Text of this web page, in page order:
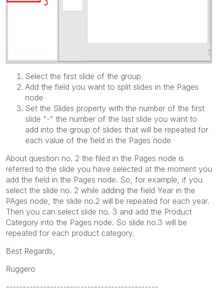
Select the first slide of the group
Add the field you want to split slides in the Pages
node
Set the Slides property with the number of the first
slide "-" the number of the last slide you want to
add into the group of slides that will be repeated for
each value of the field in the Pages node
About question no. 2 the filed in the Pages node is
referred to the slide you have selected at the moment you
add the field in the Pages node. So, for example, if you
select the slide no. 2 while adding the field Year in the
PAges node, the slide no.2 will be repeated for each year.
Then you can select slide no. 3 and add the Product
Category into the Pages node. So slide no.3 will be
repeated for each product category.
Best Regards,
Ruggero
---------------------------------------------